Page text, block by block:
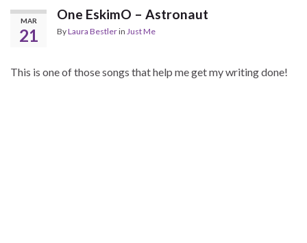
MAR
21
One EskimO – Astronaut
ByLaura Bestlerin Just Me
This is one of those songs that help me get my writing done!